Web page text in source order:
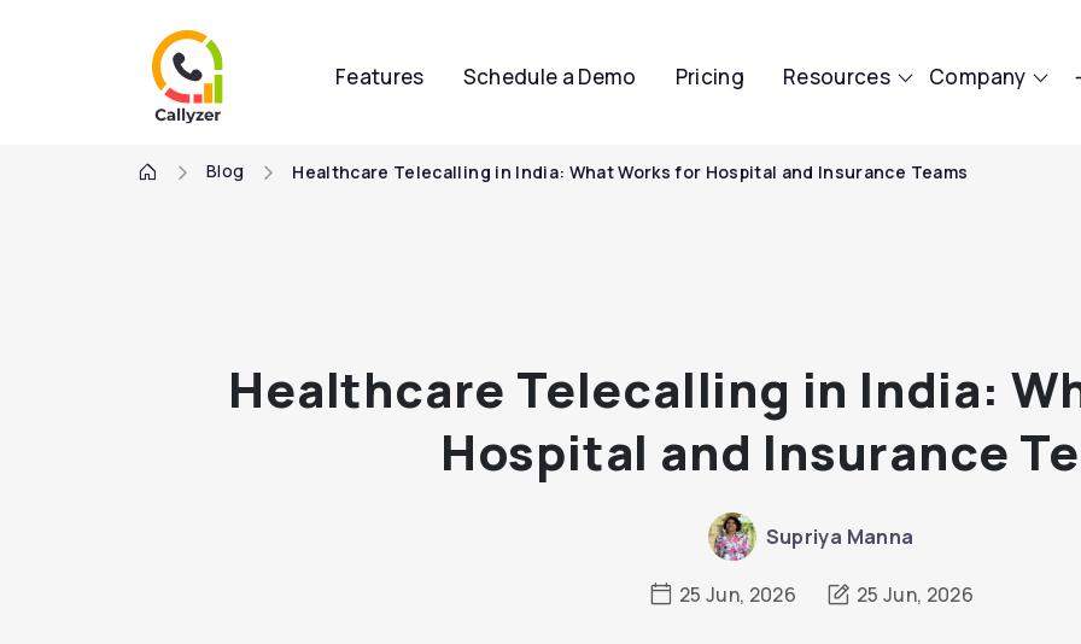
Features Schedule a Demo Pricing Resources Company
Blog Healthcare Telecalling in India: What Works for Hospital and Insurance Teams
Healthcare Telecalling in India:
Hospital and Insurance
Supriya Manna
25 Jun, 2026 25 Jun, 2026